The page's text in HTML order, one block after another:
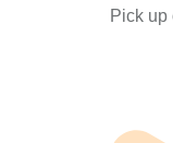
Pick up